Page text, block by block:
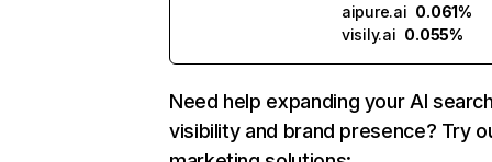
aipure.ai 0.061%
visily.ai 0.055%
Need help expanding your AI
visibility and brand presence? Try